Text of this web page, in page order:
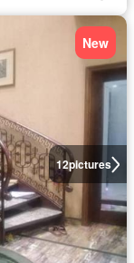
12pictures
New